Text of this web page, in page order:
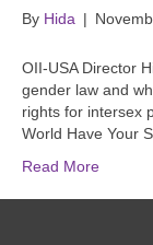
By Hida |
OII-USA Director
gender law and
rights for intersex
World Have Your
Read More